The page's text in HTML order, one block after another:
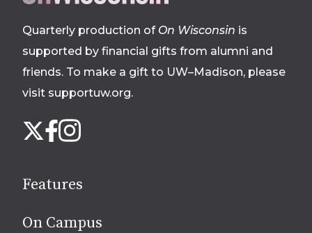
Quarterly production of On Wisconsin is
supported by financial gifts from alumni and
friends. To make a gift to UW–Madison, please
visit supportuw.org.
us
media
X Facebook
Instagram
Features
On Campus